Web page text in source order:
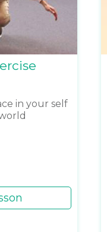
in your self